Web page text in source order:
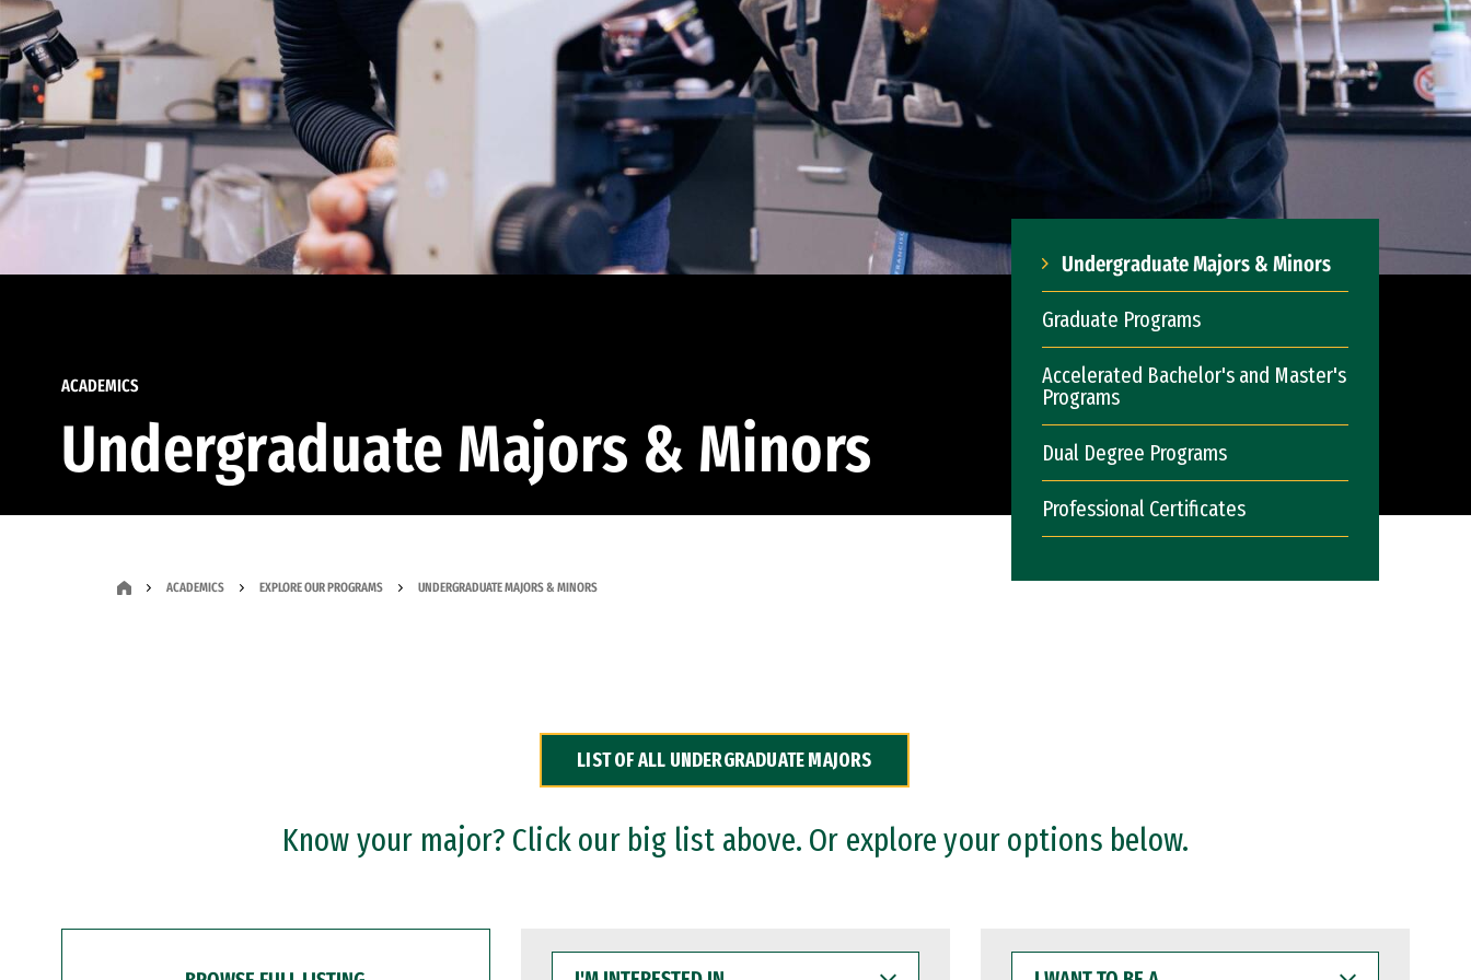
ACADEMICS
Undergraduate Majors & Minors
Undergraduate Majors & Minors
Graduate Programs
Accelerated Bachelor's and Master's
Programs
Dual Degree Programs
Professional Certificates
ACADEMICS EXPLORE OUR PROGRAMS UNDERGRADUATE MAJORS & MINORS
LIST OF ALL UNDERGRADUATE MAJORS
Know your major? Click our big list above. Or explore your options below.